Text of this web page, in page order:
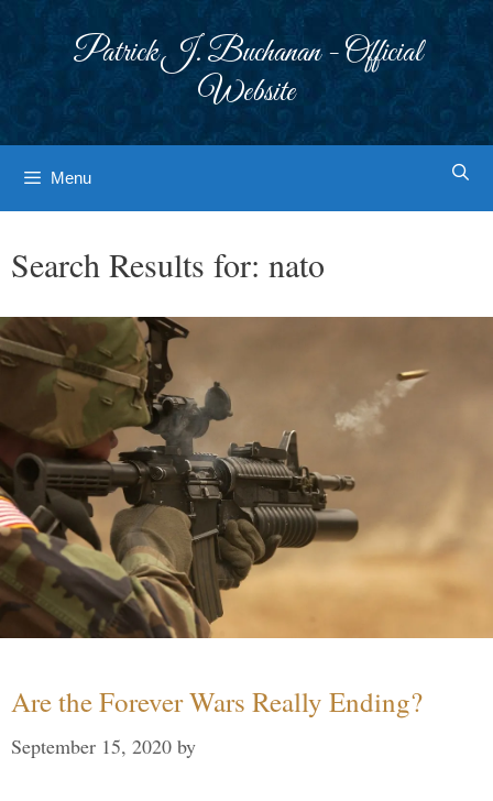
Patrick J. Buchanan - Official
Website
Menu
Search Results for: nato
Are the Forever Wars Really Ending?
September 15, 2020 by